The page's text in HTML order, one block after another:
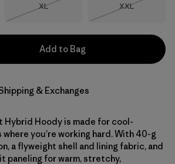
Size
XL
Size
XXL
Add to Bag
& Exchanges
Hybrid Hoody is made for cool-
you’re working hard. With 40-g
a flyweight shell and lining fabric, and
paneling for warm, stretchy,